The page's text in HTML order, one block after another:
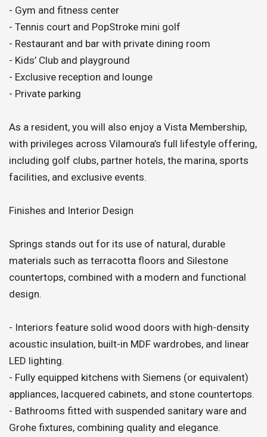
- Gym and fitness center
- Tennis court and PopStroke mini golf
- Restaurant and bar with private dining room
- Kids’ Club and playground
- Exclusive reception and lounge
- Private parking
As a resident, you will also enjoy a Vista Membership,
with privileges across Vilamoura’s full lifestyle offering,
including golf clubs, partner hotels, the marina, sports
facilities, and exclusive events.
Finishes and Interior Design
Springs stands out for its use of natural, durable
materials such as terracotta floors and Silestone
countertops, combined with a modern and functional
design.
- Interiors feature solid wood doors with high-density
acoustic insulation, built-in MDF wardrobes, and linear
LED lighting.
- Fully equipped kitchens with Siemens (or equivalent)
appliances, lacquered cabinets, and stone countertops.
- Bathrooms fitted with suspended sanitary ware and
Grohe fixtures, combining quality and elegance.